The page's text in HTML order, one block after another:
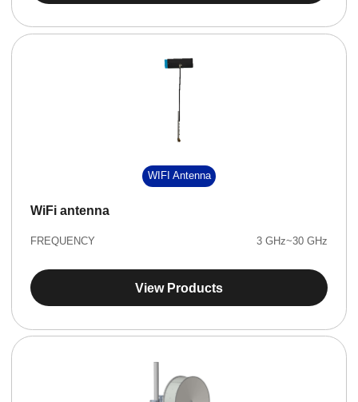
WIFI Antenna
WiFi antenna
FREQUENCY 3 GHz~30 GHz
View Products